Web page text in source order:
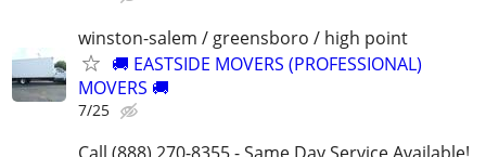
winston-salem / greensboro / high point
🚚 EASTSIDE MOVERS (PROFESSIONAL)
MOVERS 🚚
7/25